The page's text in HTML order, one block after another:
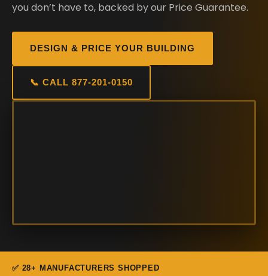
you don’t have to, backed by our Price Guarantee.
DESIGN & PRICE YOUR BUILDING
📞 CALL 877-201-0150
✅ 28+ MANUFACTURERS SHOPPED